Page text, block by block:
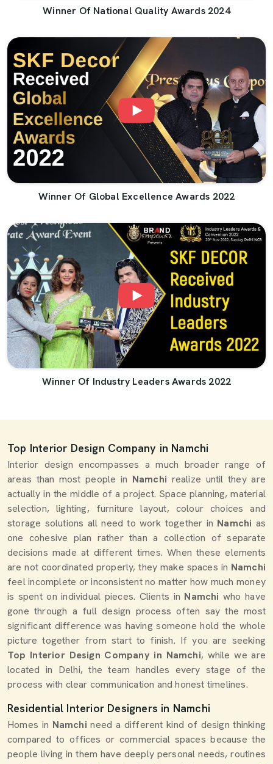
Winner Of National Quality Awards 2024
Winner Of Global Excellence Awards 2022
Winner Of Industry Leaders Awards 2022
Top Interior Design Company in Namchi
Interior design encompasses a much broader range of
areas than most people in Namchi realize until they are
actually in the middle of a project. Space planning, material
selection, lighting, furniture layout, colour choices and
storage solutions all need to work together in Namchi as
one cohesive plan rather than a collection of separate
decisions made at different times. When these elements
are not coordinated properly, they make spaces in Namchi
feel incomplete or inconsistent no matter how much money
is spent on individual pieces. Clients in Namchi who have
gone through a full design process often say the most
significant difference was having someone hold the whole
picture together from start to finish. If you are seeking
Top Interior Design Company in Namchi, while we are
located in Delhi, the team handles every stage of the
process with clear communication and honest timelines.
Residential Interior Designers in Namchi
Homes in Namchineed a different kind of design thinking
compared to offices or commercial spaces because the
people living in them have deeply personal needs, routines